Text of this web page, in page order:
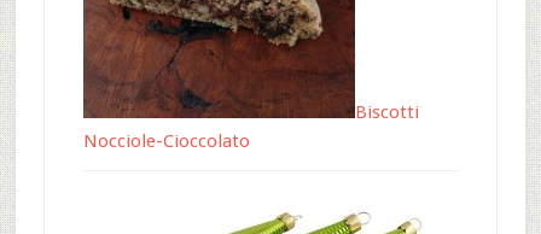
Biscotti
Nocciole-Cioccolato